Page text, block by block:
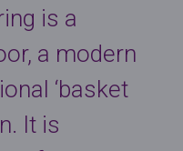
is a
a modern
‘basket
It is